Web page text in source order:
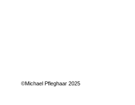
©Michael Pfleghaar 2025